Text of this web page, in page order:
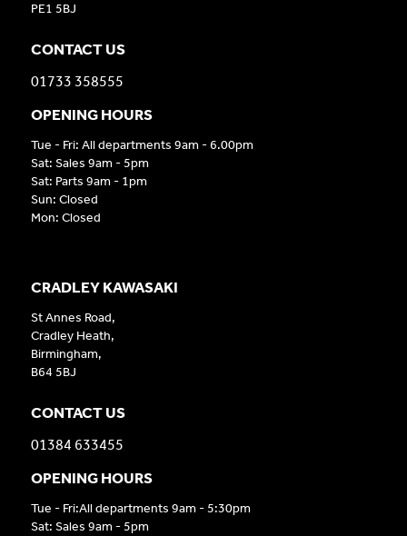
CRADLEY KAWASAKI
St Annes Road,
Cradley Heath,
Birmingham,
B64 5BJ
CONTACT US
01384 633455
OPENING HOURS
Tue - Fri:All departments 9am - 5:30pm
Sat: Sales 9am - 5pm
PE1 5BJ
CONTACT US
01733 358555
OPENING HOURS
Tue - Fri: All departments 9am - 6.00pm
Sat: Sales 9am - 5pm
Sat: Parts 9am - 1pm
Sun: Closed
Mon: Closed